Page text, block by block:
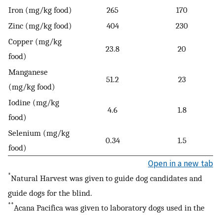
Iron (mg/kg food)
265
170
Zinc (mg/kg food)
404
230
Copper (mg/kg
food)
23.8 20
Manganese
(mg/kg food)
51.2 23
Iodine (mg/kg
food)
4.6 1.8
Selenium (mg/kg
food)
0.34 1.5
Open in a new tab
*Natural Harvest was given to guide dog candidates and
guide dogs for the blind.
**Acana Pacifica was given to laboratory dogs used in the